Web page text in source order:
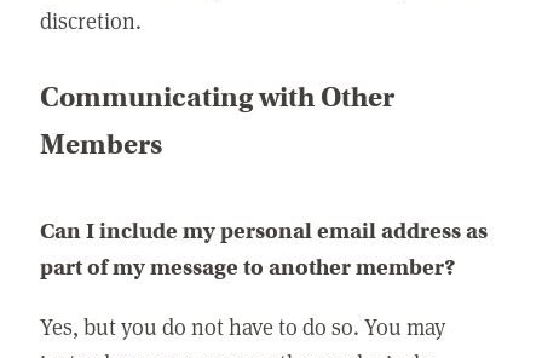
discretion.
Communicating with Other
Members
Can I include my personal email address as
part of my message to another member?
Yes, but you do not have to do so. You may